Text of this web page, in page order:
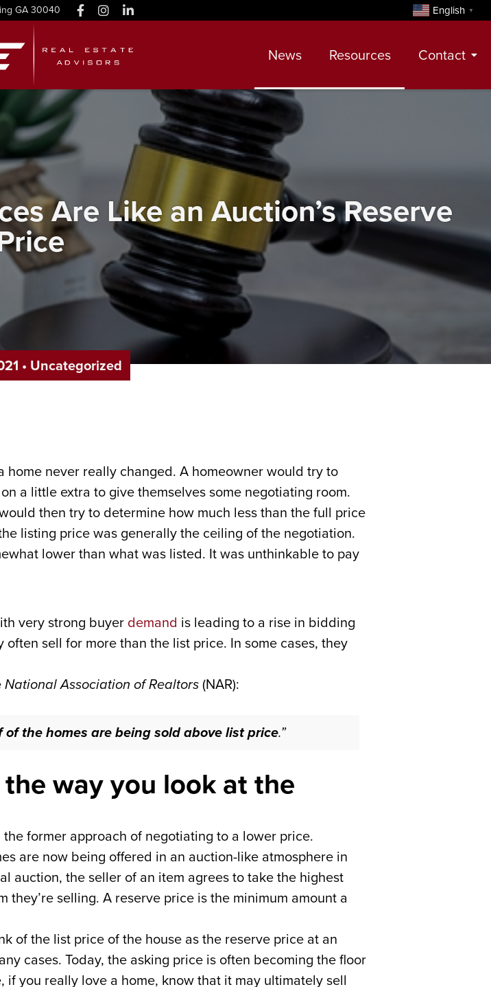
GA 30040 English ▼
News Resources Contact
Are Like an Auction’s Reserve
• Uncategorized
never really changed. A homeowner would try to
a little extra to give themselves some negotiating room.
then try to determine how much less than the full price
listing price was generally the ceiling of the negotiation.
lower than what was listed. It was unthinkable to pay
very strong buyer demand is leading to a rise in bidding
sell for more than the list price. In some cases, they
National Association of Realtors(NAR):
of the homes are being sold above list price.”
way you look at the
former approach of negotiating to a lower price.
are now being offered in an auction-like atmosphere in
auction, the seller of an item agrees to take the highest
selling. A reserve price is the minimum amount a
of the list price of the house as the reserve price at an
cases. Today, the asking price is often becoming the floor
you really love a home, know that it may ultimately sell